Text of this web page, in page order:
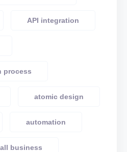
API integration
process
atomic design
automation
business